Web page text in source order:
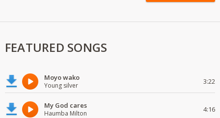
FEATURED SONGS
Moyo wako
Young silver 3:22
My God cares
Haumba Milton 4:16